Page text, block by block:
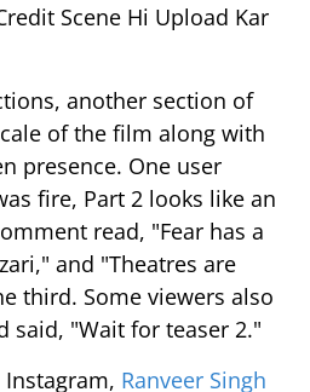
Scene Hi Upload Kar
another section of
of the film along with
presence. One user
fire, Part 2 looks like an
read, "Fear has a
and "Theatres are
third. Some viewers also
said, "Wait for teaser 2."
Ranveer Singh